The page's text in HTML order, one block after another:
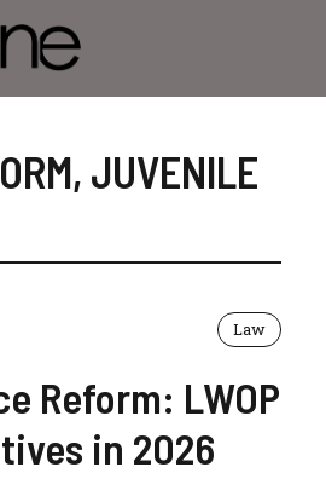
, JUVENILE
Law
Reform: LWOP
in 2026